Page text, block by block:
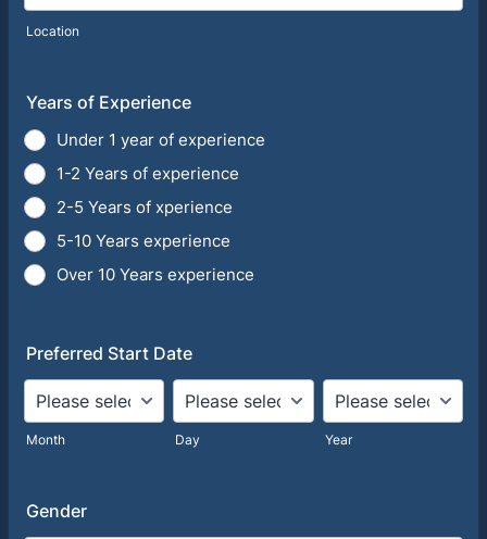
Location
Years of Experience
Under 1 year of experience
1-2 Years of experience
2-5 Years of xperience
5-10 Years experience
Over 10 Years experience
Preferred Start Date
Month Day Year
Gender